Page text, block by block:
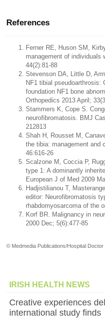
References
Ferner RE, Huson SM,
management of individuals
44(2):81-88
Stevenson DA, Little D,
NF1 tibial pseudoarthrosis:
foundation NF1 bone
Orthopedics 2013 April;
Stammers K, Cope S.
neurofibromatosis. BMJ
212813
Shah H, Rousset M,
the tibia: management and
46:616-26
Scalzone M, Coccia P,
type 1: A dominantly
European J of Med 2009
Hadjistilianou T,
editor: Neurofibromatosis
rhabdomyosarcoma of the
Korf BR. Malignancy in
2000 Dec; 5(6):477-85
© Medmedia Publications/Hospital Doctor
IRISH HEALTH NEWS
Creative experiences
international study finds